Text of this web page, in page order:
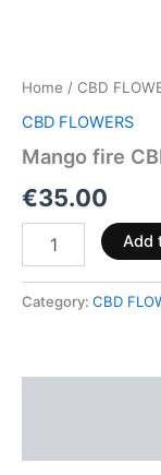
Home / CBD
CBD FLOWERS
Mango fire
€35.00
Add
Category: CBD